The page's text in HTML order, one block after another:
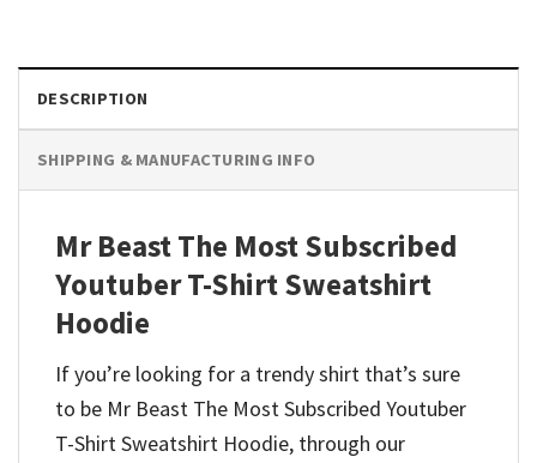
DESCRIPTION
SHIPPING & MANUFACTURING INFO
Mr Beast The Most Subscribed
Youtuber T-Shirt Sweatshirt
Hoodie
If you’re looking for a trendy shirt that’s sure
to be Mr Beast The Most Subscribed Youtuber
T-Shirt Sweatshirt Hoodie, through our